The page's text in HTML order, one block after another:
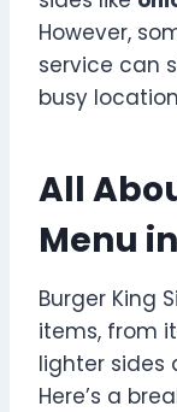
However,
service can
busy
All
Menu
Burger King
items, from
lighter sides
Here’s a